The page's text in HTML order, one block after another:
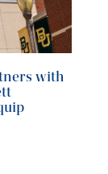
with